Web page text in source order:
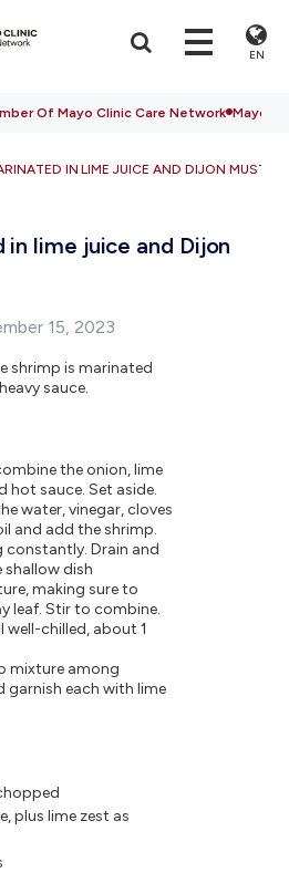
EN
Of Mayo Clinic Care Network Mayo
IN LIME JUICE AND DIJON
lime juice and Dijon
15, 2023
shrimp is marinated
sauce.
the onion, lime
hot sauce. Set aside.
water, vinegar, cloves
and add the shrimp.
constantly. Drain and
dish
making sure to
leaf. Stir to combine.
well-chilled, about 1
mixture among
garnish each with lime
plus lime zest as